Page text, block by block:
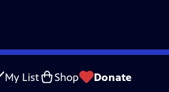
My List Shop Donate